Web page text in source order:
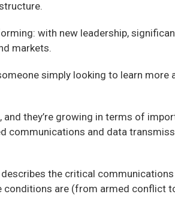
with new leadership,
markets.
simply looking to learn
they’re growing in terms of
communications and data
describes the critical
are (from armed conflict